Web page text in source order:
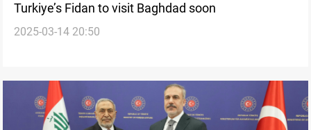
Turkiye’s Fidan to visit Baghdad soon
2025-03-14 20:50